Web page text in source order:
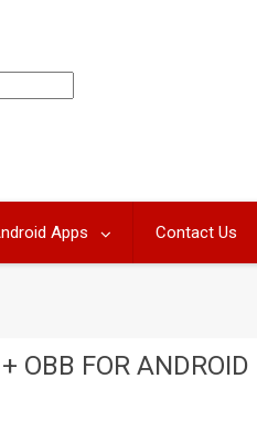
Apps Contact Us
OBB FOR ANDROID